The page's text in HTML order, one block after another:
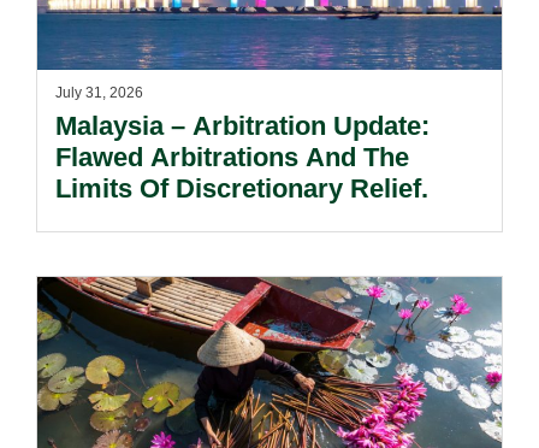
July 31, 2026
Malaysia – Arbitration Update:
Flawed Arbitrations And The
Limits Of Discretionary Relief.